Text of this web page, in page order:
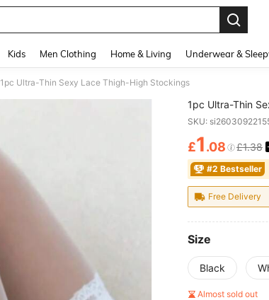
Kids Men Clothing Home & Living Underwear &
1pc Ultra-Thin Sexy Lace Thigh-High Stockings
1pc Ultra-Thin
SKU:
PRICE
£1.08 £1.38
#2 Bestseller
Free Delivery
Size
Black
Almost sold out